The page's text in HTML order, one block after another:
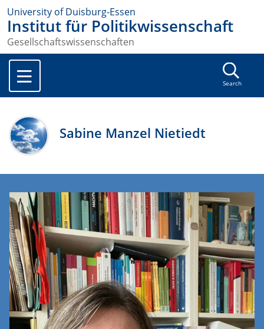
University of Duisburg-Essen
Institut für Politikwissenschaft
Gesellschaftswissenschaften
Search
Sabine Manzel Nietiedt